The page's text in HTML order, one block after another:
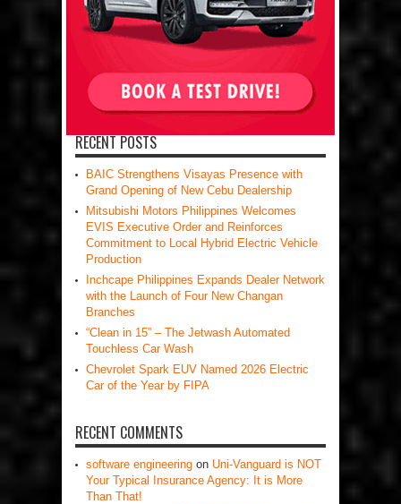
RECENT POSTS
BAIC Strengthens Visayas Presence with
Grand Opening of New Cebu Dealership
Mitsubishi Motors Philippines Welcomes
EVIS Executive Order and Reinforces
Commitment to Local Hybrid Electric Vehicle
Production
Inchcape Philippines Expands Dealer Network
with the Launch of Four New Changan
Branches
“Clean in 15” – The Jetwash Automated
Touchless Car Wash
Chevrolet Spark EUV Named 2026 Electric
Car of the Year by FIPA
RECENT COMMENTS
software engineering on Uni-Vanguard is NOT
Your Typical Insurance Agency: It is More
Than That!